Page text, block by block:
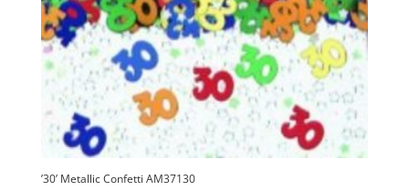
’30’ Metallic Confetti AM37130